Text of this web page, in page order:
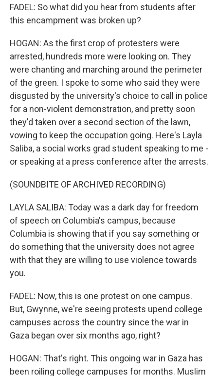
FADEL: So what did you hear from students after
this encampment was broken up?
HOGAN: As the first crop of protesters were
arrested, hundreds more were looking on. They
were chanting and marching around the perimeter
of the green. I spoke to some who said they were
disgusted by the university's choice to call in police
for a non-violent demonstration, and pretty soon
they'd taken over a second section of the lawn,
vowing to keep the occupation going. Here's Layla
Saliba, a social works grad student speaking to me -
or speaking at a press conference after the arrests.
(SOUNDBITE OF ARCHIVED RECORDING)
LAYLA SALIBA: Today was a dark day for freedom
of speech on Columbia's campus, because
Columbia is showing that if you say something or
do something that the university does not agree
with that they are willing to use violence towards
you.
FADEL: Now, this is one protest on one campus.
But, Gwynne, we're seeing protests upend college
campuses across the country since the war in
Gaza began over six months ago, right?
HOGAN: That's right. This ongoing war in Gaza has
been roiling college campuses for months. Muslim